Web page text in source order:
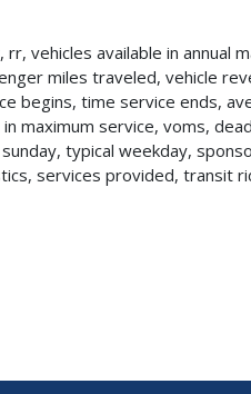
vehicles available in annual
miles traveled, vehicle
begins, time service ends,
maximum service, voms,
typical weekday,
services provided, transit